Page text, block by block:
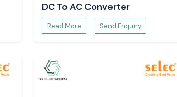
DC To AC Converter
Read More Send Enquiry